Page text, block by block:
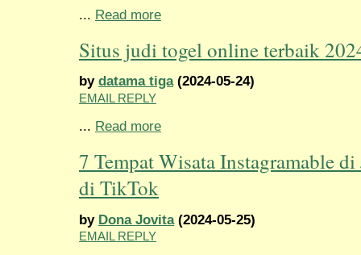
... Read more
Situs judi togel online terbaik
by datama tiga(2024-05-24)
EMAIL REPLY
... Read more
7 Tempat Wisata Instagramable
di TikTok
by Dona Jovita(2024-05-25)
EMAIL REPLY